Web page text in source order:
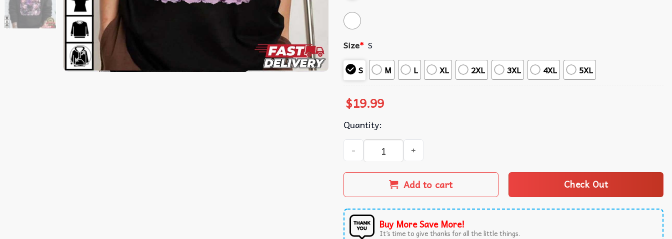
Size* S
S
M L XL 2XL 3XL 4XL 5XL
$19.99
Quantity:
Hozier Gale Baldurs Gate 3 Vintage T-Shirt quantity
Add to cart Check Out
Buy More Save More!
It’s time to give thanks for all the little things.